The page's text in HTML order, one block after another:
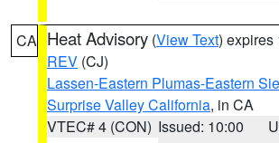
CA Heat Advisory (View Text) expires
REV (CJ)
Lassen-Eastern Plumas-Eastern
Surprise Valley California, in CA
VTEC# 4 (CON) Issued: 10:00